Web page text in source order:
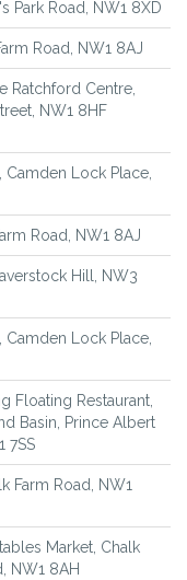
Park Road, NW1 8XD
Road, NW1 8AJ
Ratchford Centre,
NW1 8HF
Camden Lock Place,
Road, NW1 8AJ
Hill, NW3
Camden Lock Place,
Floating Restaurant,
Basin, Prince Albert
7SS
Farm Road, NW1
Market, Chalk
NW1 8AH